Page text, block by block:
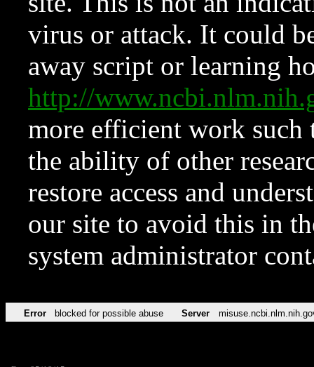
virus or attack. It could
away script or learning
http://
more efficient work such
the ability of other
restore access and
our site to avoid this in
system administrator
Error blocked for possible abuse Server